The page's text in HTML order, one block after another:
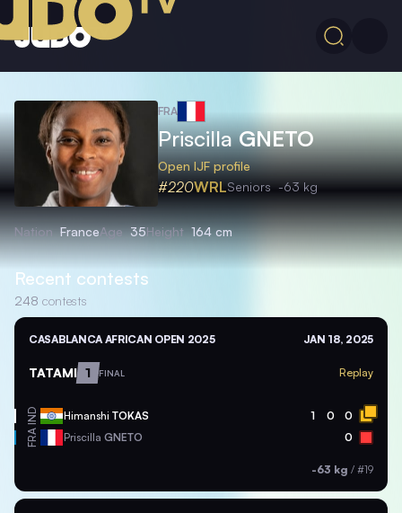
FRA
PriscillaGNETO
Open IJF profile
#220WRLSeniors -63 kg
Nation FranceAge 35Height 164 cm
Recent contests
248 contests
CASABLANCA AFRICAN OPEN 2025 JAN 18, 2025
TATAMI 1 FINAL Replay
IND Himanshi TOKAS 1 0 0
FRA Priscilla GNETO 0
-63 kg / #19